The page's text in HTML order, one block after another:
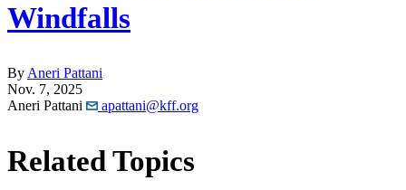
Windfalls
ByAneri Pattani
Nov. 7, 2025
Aneri Pattani
apattani@kff.org
Related Topics